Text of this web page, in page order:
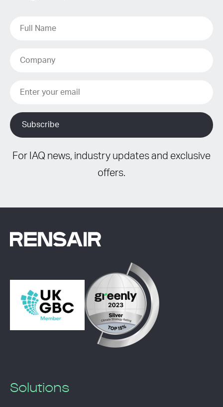
For IAQ news, industry updates and exclusive
offers.
Solutions